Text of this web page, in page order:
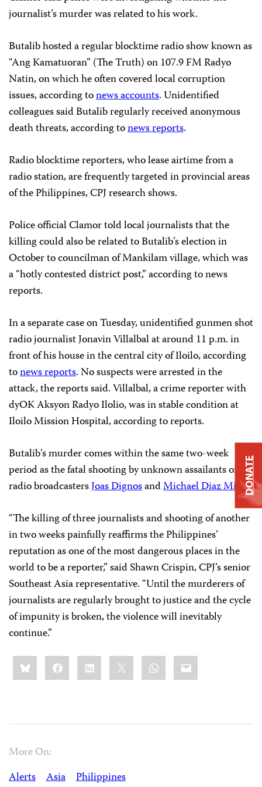
journalist’s murder was related to his work.
Butalib hosted a regular blocktime radio show known as
“Ang Kamatuoran” (The Truth) on 107.9 FM Radyo
Natin, on which he often covered local corruption
issues, according tonews accounts. Unidentified
colleagues said Butalib regularly received anonymous
death threats, according tonews reports.
Radio blocktime reporters, who lease airtime from a
radio station, are frequently targeted in provincial areas
of the Philippines, CPJ research shows.
Police official Clamor told local journalists that the
killing could also be related to Butalib’s election in
October to councilman of Mankilam village, which was
a “hotly contested district post,” according to news
reports.
In a separate case on Tuesday, unidentified gunmen shot
radio journalist Jonavin Villalbal at around 11 p.m. in
front of his house in the central city of Iloilo, according
tonews reports. No suspects were arrested in the
attack, the reports said. Villalbal, a crime reporter with
dyOK Aksyon Radyo Ilolio, was in stable condition at
Iloilo Mission Hospital, according to reports.
Butalib’s murder comes within the same two-week
period as the fatal shooting by unknown assailants of
radio broadcastersJoas DignosandMichael Diaz Milo.
“The killing of three journalists and shooting of another
in two weeks painfully reaffirms the Philippines’
reputation as one of the most dangerous places in the
world to be a reporter,” said Shawn Crispin, CPJ’s senior
Southeast Asia representative. “Until the murderers of
journalists are regularly brought to justice and the cycle
of impunity is broken, the violence will inevitably
continue.”
Share
this:BlueskyFacebookLinkedIn WhatsApp
Email
More On:
Alerts
Asia Philippines
DONATE